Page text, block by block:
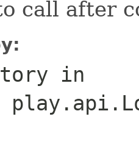
call after
in